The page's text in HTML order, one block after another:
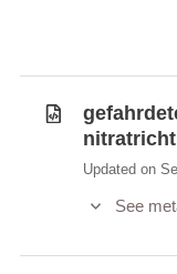
Updated on
See